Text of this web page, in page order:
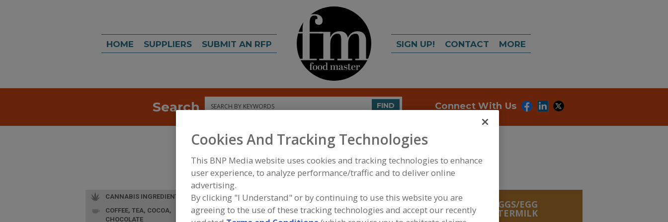
HOME SUPPLIERS SUBMIT AN RFP SIGN UP! CONTACT MORE
Search Search FIND Connect With Us
FOOD INGREDIENTS»DAIRY, CHEESE/CHEESE INGREDIENTS, EGGS/EGG
PRODUCTS, DAIRY ANALOGS»BUTTERMILK PRODUCTS» BUTTERMILK
CANNABIS INGREDIENTS
COFFEE, TEA, COCOA,
CHOCOLATE
Cookies And Tracking Technologies
This BNP Media website uses cookies and tracking technologies to enhance
user experience, to analyze performance/traffic and to deliver online
advertising.
By clicking "I Understand" or by continuing to use this website you are
agreeing to the use of these tracking technologies and accept our recently